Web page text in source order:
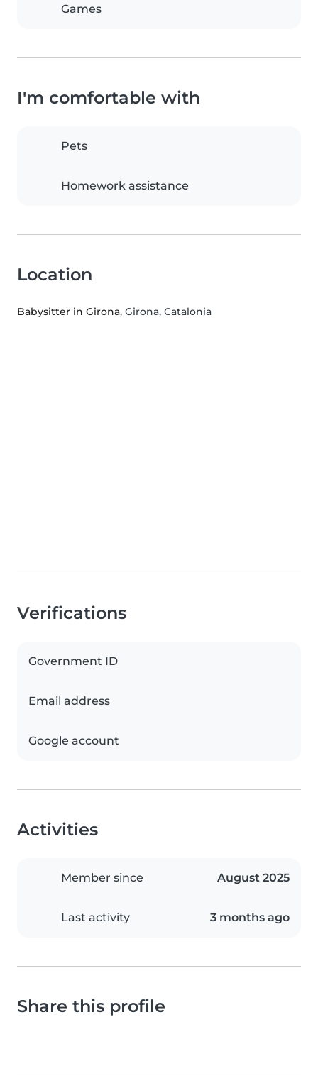
Games
I'm comfortable with
Pets
Homework assistance
Location
Babysitter in Girona, Girona, Catalonia
Verifications
Government ID
Email address
Google account
Activities
Member since August 2025
Last activity 3 months ago
Share this profile